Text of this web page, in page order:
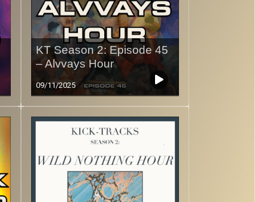
KT Season 2: Episode 45
– Alvvays Hour
09/11/2025